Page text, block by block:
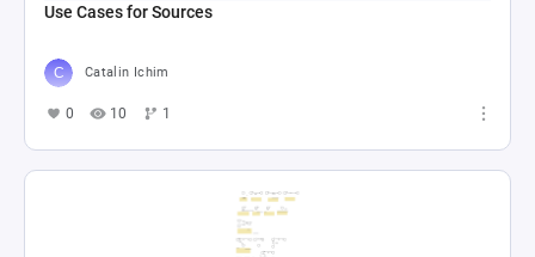
Use Cases for Sources
Catalin Ichim
0 10 1